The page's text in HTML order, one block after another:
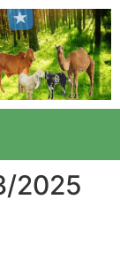
2025